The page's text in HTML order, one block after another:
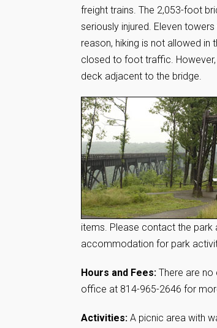
freight trains. The 2,053-foot
seriously injured. Eleven
reason, hiking is not allowed in
closed to foot traffic.
deck adjacent to the bridge.
items. Please contact the
accommodation for park
Hours and Fees: There are
office at 814-965-2646 for
Activities: A picnic area with